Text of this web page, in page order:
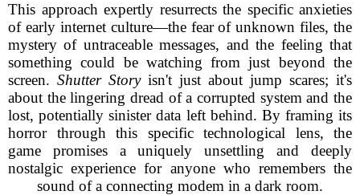
This approach expertly resurrects the specific anxieties
of early internet culture—the fear of unknown files, the
mystery of untraceable messages, and the feeling that
something could be watching from just beyond the
screen. Shutter Storyisn't just about jump scares; it's
about the lingering dread of a corrupted system and the
lost, potentially sinister data left behind. By framing its
horror through this specific technological lens, the
game promises a uniquely unsettling and deeply
nostalgic experience for anyone who remembers the
sound of a connecting modem in a dark room.